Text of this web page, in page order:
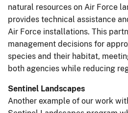
natural resources on Air Force
provides technical assistance
Air Force installations. This
management decisions for
species and their habitat,
both agencies while reducing
Sentinel Landscapes
Another example of our work